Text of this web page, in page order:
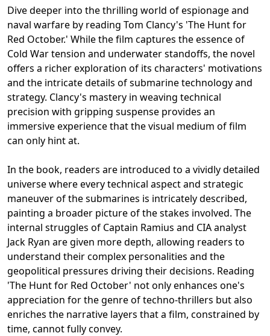
Dive deeper into the thrilling world of espionage and
naval warfare by reading Tom Clancy's 'The Hunt for
Red October.' While the film captures the essence of
Cold War tension and underwater standoffs, the novel
offers a richer exploration of its characters' motivations
and the intricate details of submarine technology and
strategy. Clancy's mastery in weaving technical
precision with gripping suspense provides an
immersive experience that the visual medium of film
can only hint at.
In the book, readers are introduced to a vividly detailed
universe where every technical aspect and strategic
maneuver of the submarines is intricately described,
painting a broader picture of the stakes involved. The
internal struggles of Captain Ramius and CIA analyst
Jack Ryan are given more depth, allowing readers to
understand their complex personalities and the
geopolitical pressures driving their decisions. Reading
'The Hunt for Red October' not only enhances one's
appreciation for the genre of techno-thrillers but also
enriches the narrative layers that a film, constrained by
time, cannot fully convey.